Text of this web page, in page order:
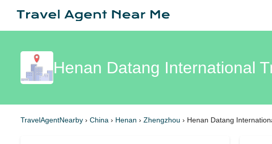
Henan Datang International
TravelAgentNearby › China › Henan › Zhengzhou › Henan Datang